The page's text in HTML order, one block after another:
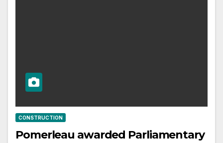
CONSTRUCTION
Pomerleau awarded Parliamentary